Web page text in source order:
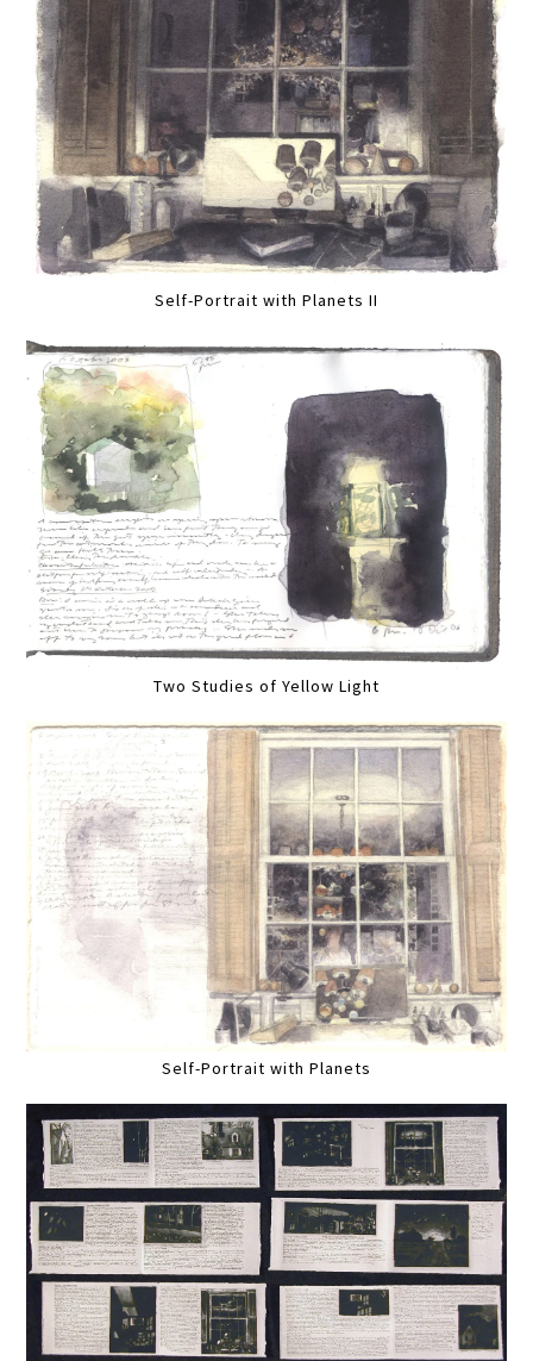
Self-Portrait with Planets II
Two Studies of Yellow Light
Self-Portrait with Planets